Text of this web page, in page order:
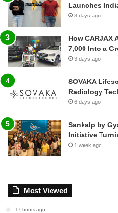
Launches
3 days ago
How CARJAX
7,000 Into a
3 days ago
SOVAKA
Radiology
6 days ago
Sankalp by
Initiative
1 week ago
Most Viewed
17 hours ago